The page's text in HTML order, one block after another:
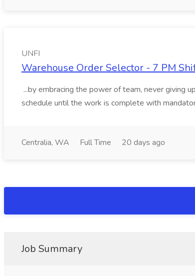
UNFI
Warehouse Order Selector - 7 PM
...by embracing the power of team, never giving
schedule until the work is complete with
Centralia, WA Full Time 20 days ago
Job Summary